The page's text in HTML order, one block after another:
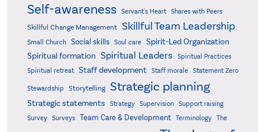
Self-awareness Servant's Heart Shares with Peers
Skillful Change Management Skillful Team Leadership
Small Church Social skills Soul care
Spirit-Led Organization
Spiritual formation Spiritual Leaders
Spiritual Practices
Spiritual retreat
Staff development Staff morale Statement Zero
Stewardship Storytelling Strategic planning
Strategic statements Strategy Supervision
Support raising
Survey
Surveys Team Care & Development Terminology The